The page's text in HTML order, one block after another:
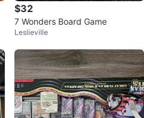
$32
7 Wonders Board Game
Leslieville